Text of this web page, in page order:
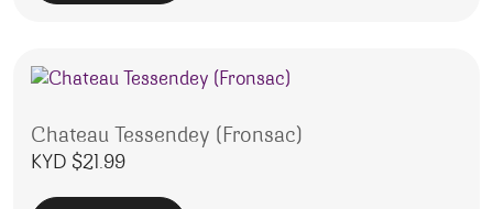
Chateau Tessendey (Fronsac)
KYD $21.99